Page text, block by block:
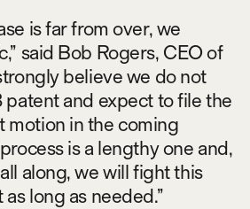
is far from over, we
said Bob Rogers, CEO of
believe we do not
patent and expect to file the
motion in the coming
is a lengthy one and,
along, we will fight this
long as needed.”